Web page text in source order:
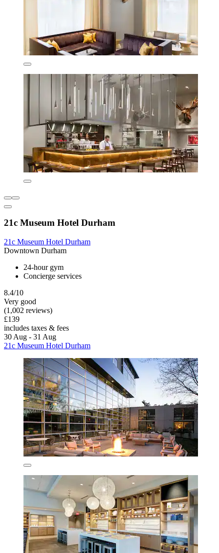
21c Museum Hotel Durham
21c Museum Hotel Durham
Downtown Durham
24-hour gym
Concierge services
8.4/10
Very good
(1,002 reviews)
£139
includes taxes & fees
30 Aug - 31 Aug
21c Museum Hotel Durham